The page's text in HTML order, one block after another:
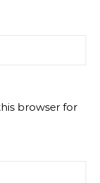
browser for